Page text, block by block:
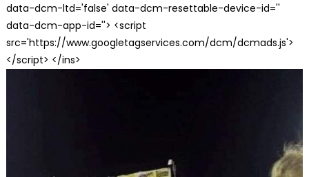
data-dcm-ltd='false' data-dcm-resettable-device-id=''
data-dcm-app-id=''> <script
src='https://www.googletagservices.com/dcm/dcmads.js'>
</script> </ins>